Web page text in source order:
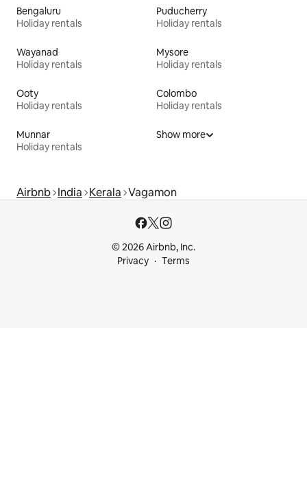
Bengaluru
Holiday rentals
Puducherry
Holiday rentals
Wayanad
Holiday rentals
Mysore
Holiday rentals
Ooty
Holiday rentals
Colombo
Holiday rentals
Munnar
Holiday rentals
Show more
Airbnb India Kerala Vagamon
© 2026 Airbnb, Inc.
Privacy
Terms